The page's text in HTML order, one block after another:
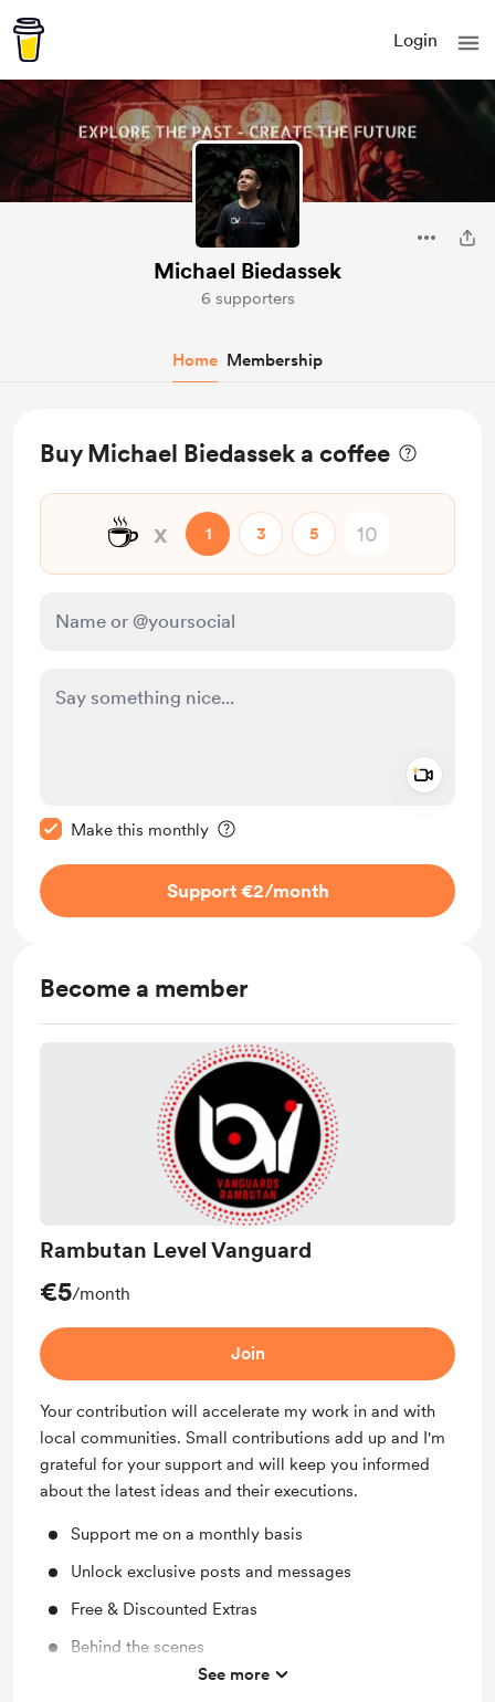
Login
Michael Biedassek
6 supporters
Home Membership
Buy Michael Biedassek a coffee
☕ x 1 3 5
Make this monthly
Support €2/month
Become a member
Rambutan Level Vanguard
€5/month
Join
Your contribution will accelerate my work in and with
local communities. Small contributions add up and I'm
grateful for your support and will keep you informed
about the latest ideas and their executions.
Support me on a monthly basis
Unlock exclusive posts and messages
Free & Discounted Extras
Behind the scenes
Work in progress updates
See more